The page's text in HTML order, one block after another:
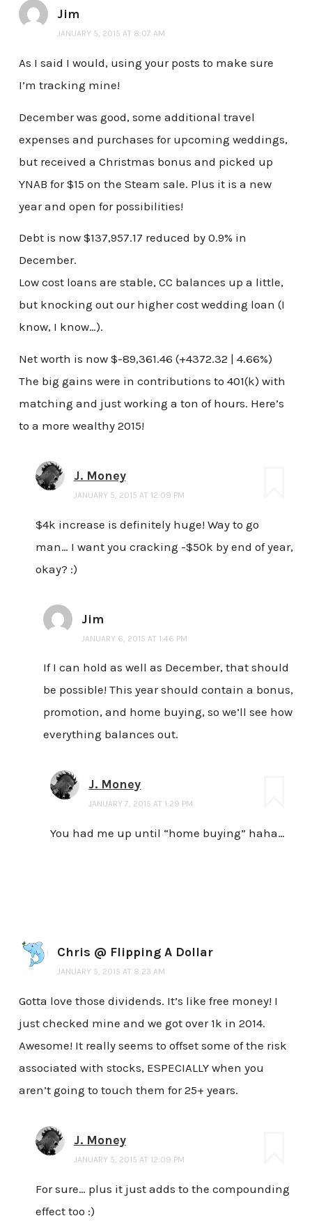
Jim
JANUARY 5, 2015 AT 8:07 AM
As I said I would, using your posts to make sure
I’m tracking mine!
December was good, some additional travel
expenses and purchases for upcoming weddings,
but received a Christmas bonus and picked up
YNAB for $15 on the Steam sale. Plus it is a new
year and open for possibilities!
Debt is now $137,957.17 reduced by 0.9% in
December.
Low cost loans are stable, CC balances up a little,
but knocking out our higher cost wedding loan (I
know, I know…).
Net worth is now $-89,361.46 (+4372.32 | 4.66%)
The big gains were in contributions to 401(k) with
matching and just working a ton of hours. Here’s
to a more wealthy 2015!
J. Money
JANUARY 5, 2015 AT 12:09 PM
$4k increase is definitely huge! Way to go
man… I want you cracking -$50k by end of year,
okay? :)
Jim
JANUARY 6, 2015 AT 1:46 PM
If I can hold as well as December, that should
be possible! This year should contain a bonus,
promotion, and home buying, so we’ll see how
everything balances out.
J. Money
JANUARY 7, 2015 AT 1:29 PM
You had me up until “home buying” haha…
Chris @ Flipping A Dollar
JANUARY 5, 2015 AT 8:23 AM
Gotta love those dividends. It’s like free money! I
just checked mine and we got over 1k in 2014.
Awesome! It really seems to offset some of the risk
associated with stocks, ESPECIALLY when you
aren’t going to touch them for 25+ years.
J. Money
JANUARY 5, 2015 AT 12:09 PM
For sure… plus it just adds to the compounding
effect too :)